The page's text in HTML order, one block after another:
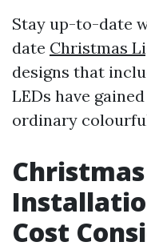
Stay up-to-date
date Christmas
designs that
LEDs have
ordinary
Cost